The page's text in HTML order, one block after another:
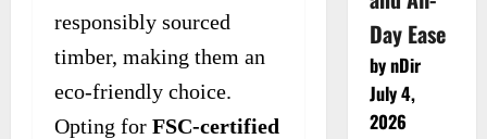
responsibly sourced
timber, making them an
eco-friendly choice.
Opting for FSC-certified
Day Ease
by nDir
July 4,
2026